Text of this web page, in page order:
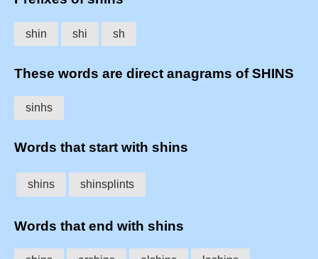
shin shi sh
These words are direct anagrams of SHINS
sinhs
Words that start with shins
shins shinsplints
Words that end with shins